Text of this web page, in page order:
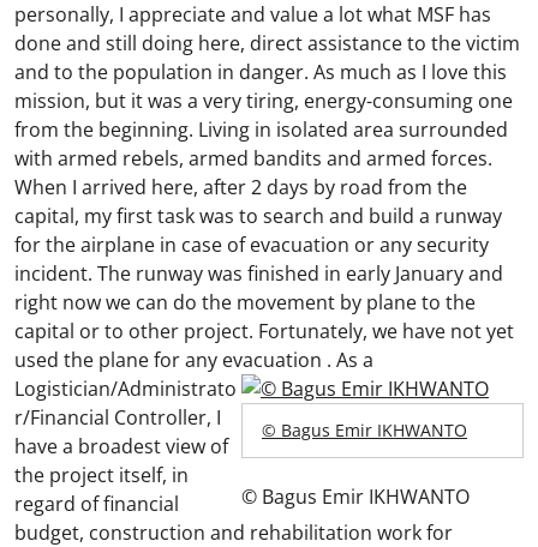
personally, I appreciate and value a lot what MSF has
done and still doing here, direct assistance to the victim
and to the population in danger. As much as I love this
mission, but it was a very tiring, energy-consuming one
from the beginning. Living in isolated area surrounded
with armed rebels, armed bandits and armed forces.
When I arrived here, after 2 days by road from the
capital, my first task was to search and build a runway
for the airplane in case of evacuation or any security
incident. The runway was finished in early January and
right now we can do the movement by plane to the
capital or to other project. Fortunately, we have not yet
used the plane for any evacuation .
© Bagus Emir IKHWANTO
© Bagus Emir IKHWANTO
As a
Logistician/Administrato
r/Financial Controller, I
have a broadest view of
the project itself, in
regard of financial
budget, construction and rehabilitation work for